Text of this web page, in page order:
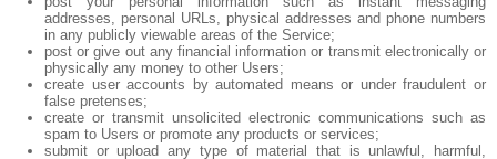
addresses, personal URLs, physical addresses and phone numbers
in any publicly viewable areas of the Service;
post or give out any financial information or transmit electronically or
physically any money to other Users;
create user accounts by automated means or under fraudulent or
false pretenses;
create or transmit unsolicited electronic communications such as
spam to Users or promote any products or services;
submit or upload any type of material that is unlawful, harmful,